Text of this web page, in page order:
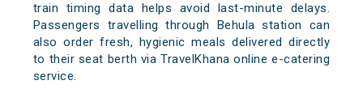
train timing data helps avoid last-minute delays.
Passengers travelling through Behula station can
also order fresh, hygienic meals delivered directly
to their seat berth via TravelKhana online e-catering
service.